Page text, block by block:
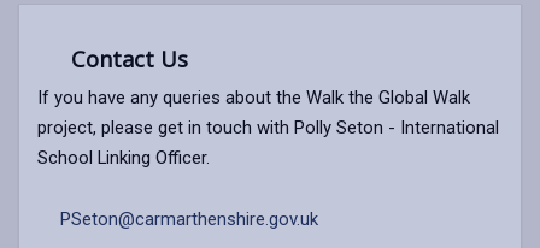
Contact Us
If you have any queries about the Walk the Global Walk
project, please get in touch with Polly Seton - International
School Linking Officer.
PSeton@carmarthenshire.gov.uk